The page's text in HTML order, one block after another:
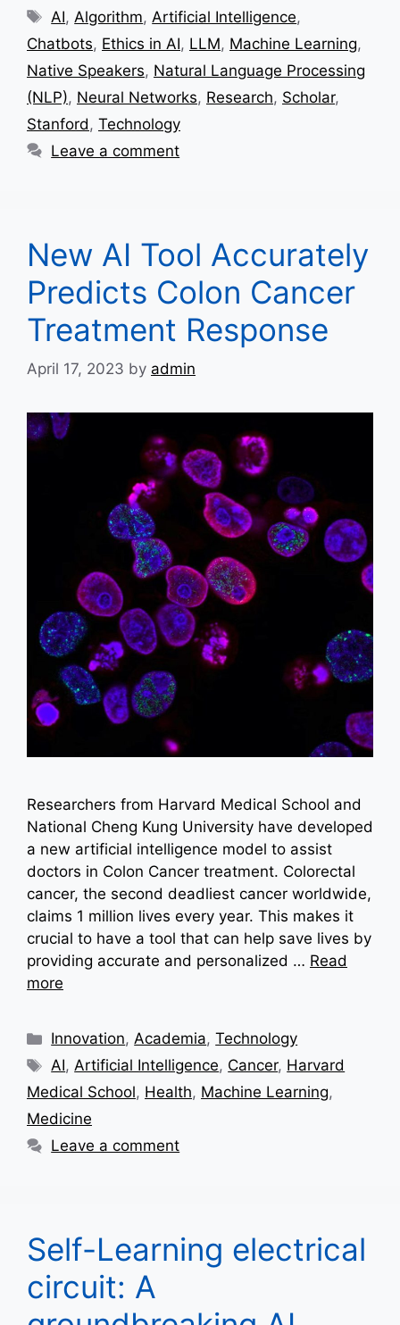
Tags
AI, Algorithm, Artificial Intelligence,
Chatbots, Ethics in AI, LLM, Machine Learning,
Native Speakers, Natural Language Processing
(NLP), Neural Networks, Research, Scholar,
Stanford , Technology
Leave a comment
New AI Tool Accurately
Predicts Colon Cancer
Treatment Response
April 17, 2023 by admin
Researchers from Harvard Medical School and
National Cheng Kung University have developed
a new artificial intelligence model to assist
doctors in Colon Cancer treatment. Colorectal
cancer, the second deadliest cancer worldwide,
claims 1 million lives every year. This makes it
crucial to have a tool that can help save lives by
providing accurate and personalized … Read
more
Categories
Innovation,Academia,Technology
Tags
AI,Artificial Intelligence, Cancer, Harvard
Medical School, Health, Machine Learning,
Medicine
Leave a comment
Self-Learning electrical
circuit: A